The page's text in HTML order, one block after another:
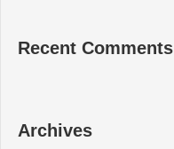
Recent Comments
Archives